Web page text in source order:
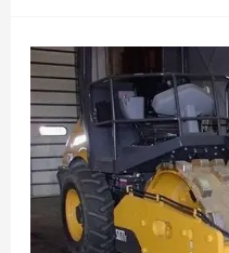
Bus
Service
Repair
Manual